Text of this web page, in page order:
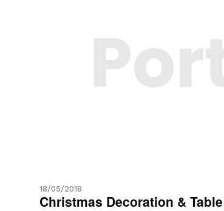
18/05/2018
Christmas Decoration &